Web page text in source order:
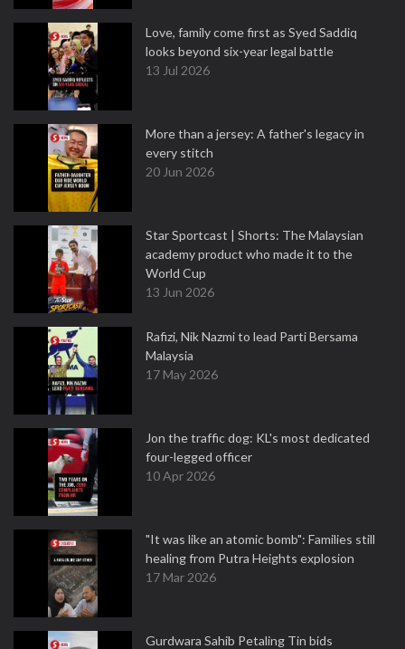
Love, family come first as Syed Saddiq
looks beyond six-year legal battle
13 Jul 2026
More than a jersey: A father's legacy in
every stitch
20 Jun 2026
Star Sportcast | Shorts: The Malaysian
academy product who made it to the
World Cup
13 Jun 2026
Rafizi, Nik Nazmi to lead Parti Bersama
Malaysia
17 May 2026
Jon the traffic dog: KL's most dedicated
four-legged officer
10 Apr 2026
"It was like an atomic bomb": Families still
healing from Putra Heights explosion
17 Mar 2026
Gurdwara Sahib Petaling Tin bids